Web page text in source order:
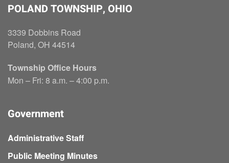
POLAND TOWNSHIP, OHIO
3339 Dobbins Road
Poland, OH 44514
Township Office Hours
Mon – Fri: 8 a.m. – 4:00 p.m.
Government
Administrative Staff
Public Meeting Minutes